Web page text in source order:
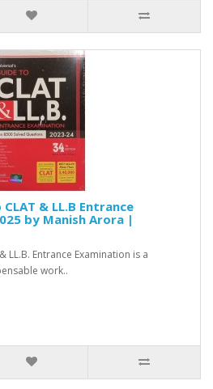
& LL.B Entrance
by Manish Arora |
LL.B. Entrance Examination is a
work..